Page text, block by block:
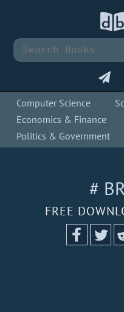
Computer Science
Economics & Finance
Politics & Government
#
FREE